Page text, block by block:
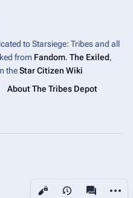
Views
to Starsiege: Tribes and all
from Fandom. The Exiled,
theStar Citizen Wiki
About The Tribes Depot